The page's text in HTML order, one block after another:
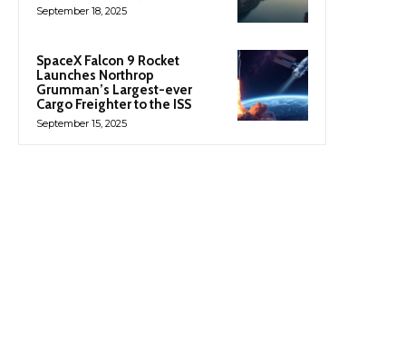
September 18, 2025
SpaceX Falcon 9 Rocket
Launches Northrop
Grumman’s Largest-ever
Cargo Freighter to the ISS
September 15, 2025